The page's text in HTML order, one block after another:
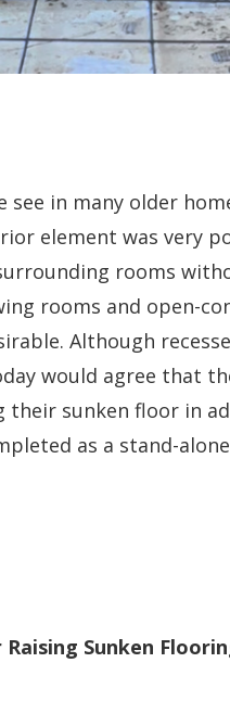
see in many older
element was very
rooms
rooms and open-
Although
would agree that
their sunken floor in
as a stand-
Sunken